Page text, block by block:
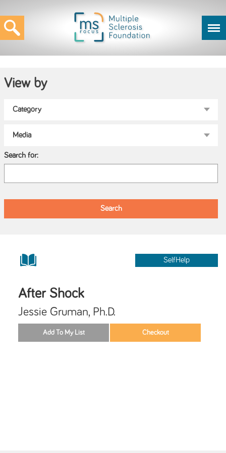
View by
Search for:
SelfHelp
After Shock
Jessie Gruman, Ph.D.